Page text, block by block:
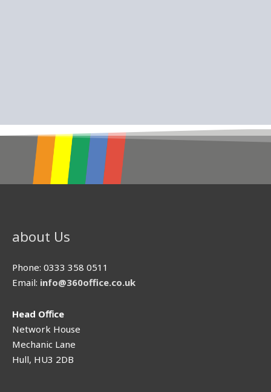
about Us
Phone: 0333 358 0511
Email: info@360office.co.uk
Head Oﬃce
Network House
Mechanic Lane
Hull, HU3 2DB